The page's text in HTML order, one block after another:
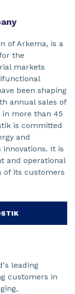
of Arkema, is a
the
markets
been shaping
annual sales of
in more than 45
is committed
and
It is
and operational
of its customers
leading
customers in